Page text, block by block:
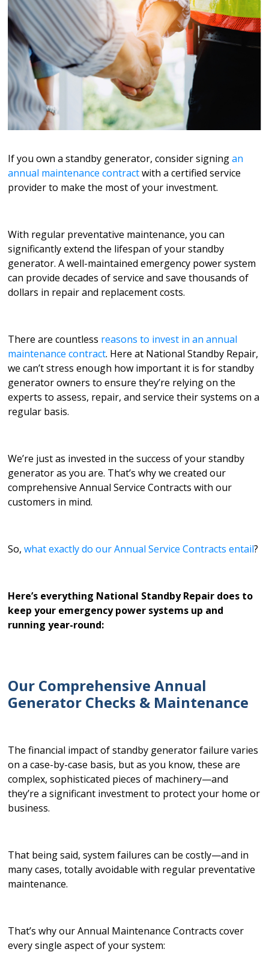
If you own a standby generator, consider signingan
annual maintenance contractwith a certified service
provider to make the most of your investment.
With regular preventative maintenance, you can
significantly extend the lifespan of your standby
generator. A well-maintained emergency power system
can provide decades of service and save thousands of
dollars in repair and replacement costs.
There are countless reasons to invest in an annual
maintenance contract. Here at National Standby Repair,
we can’t stress enough how important it is for standby
generator owners to ensure they’re relying on the
experts to assess, repair, and service their systems on a
regular basis.
We’re just as invested in the success of your standby
generator as you are. That’s why we created our
comprehensive Annual Service Contracts with our
customers in mind.
So,what exactly do our Annual Service Contracts entail?
Here’s everything National Standby Repair does to
keep your emergency power systems up and
running year-round:
Our Comprehensive Annual
Generator Checks & Maintenance
The financial impact of standby generator failure varies
on a case-by-case basis, but as you know, these are
complex, sophisticated pieces of machinery—and
they’re a significant investment to protect your home or
business.
That being said, system failures can be costly—and in
many cases, totally avoidable with regular preventative
maintenance.
That’s why our Annual Maintenance Contracts cover
every single aspect of your system: